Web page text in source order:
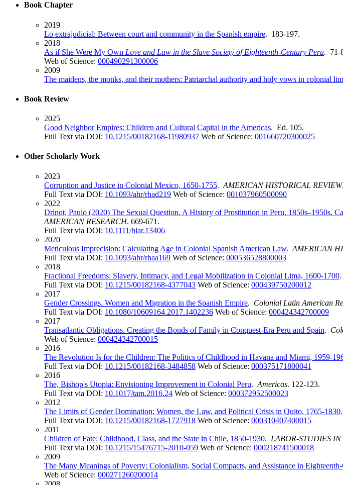
Book Chapter
2019
Lo extrajudicial: Between court and community in the Spanish empire. 183-197.
2018
As if She Were My Own Love and Law in the Slave Society of Eighteenth-Century Peru. 71-
Web of Science: 000490291300006
2009
The maidens, the monks, and their mothers: Patriarchal authority and holy vows in colonial
Book Review
2025
Good Neighbor Empires: Children and Cultural Capital in the Americas. Ed. 105.
Full Text via DOI: 10.1215/00182168-11980937 Web of Science: 001660720300025
Other Scholarly Work
2023
Corruption and Justice in Colonial Mexico, 1650-1755. AMERICAN HISTORICAL REVIEW
Full Text via DOI: 10.1093/ahr/rhad219 Web of Science: 001037960500090
2022
Drinot, Paulo (2020) The Sexual Question. A History of Prostitution in Peru, 1850s–1950s.
AMERICAN RESEARCH. 669-671.
Full Text via DOI: 10.1111/blar.13406
2020
Meticulous Imprecision: Calculating Age in Colonial Spanish American Law. AMERICAN
Full Text via DOI: 10.1093/ahr/rhaa169 Web of Science: 000536528800003
2018
Fractional Freedoms: Slavery, Intimacy, and Legal Mobilization in Colonial Lima, 1600-1700.
Full Text via DOI: 10.1215/00182168-4377043 Web of Science: 000439750200012
2017
Gender Crossings. Women and Migration in the Spanish Empire. Colonial Latin American
Full Text via DOI: 10.1080/10609164.2017.1402236 Web of Science: 000424342700009
2017
Transatlantic Obligations. Creating the Bonds of Family in Conquest-Era Peru and Spain.
Web of Science: 000424342700015
2016
The Revolution Is for the Children: The Politics of Childhood in Havana and Miami, 1959-
Full Text via DOI: 10.1215/00182168-3484858 Web of Science: 000375171800041
2016
The, Bishop's Utopia: Envisioning Improvement in Colonial Peru. Americas. 122-123.
Full Text via DOI: 10.1017/tam.2016.24 Web of Science: 000372952500023
2012
The Limits of Gender Domination: Women, the Law, and Political Crisis in Quito, 1765-1830.
Full Text via DOI: 10.1215/00182168-1727918 Web of Science: 000310407400015
2011
Children of Fate: Childhood, Class, and the State in Chile, 1850-1930. LABOR-STUDIES
Full Text via DOI: 10.1215/15476715-2010-059 Web of Science: 000218741500018
2009
The Many Meanings of Poverty: Colonialism, Social Compacts, and Assistance in
Web of Science: 000271260200014